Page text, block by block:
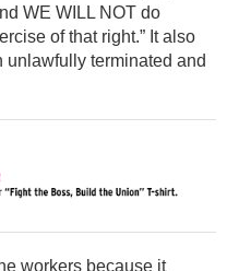
WE WILL NOT do
of that right.” It also
unlawfully terminated and
workers because it